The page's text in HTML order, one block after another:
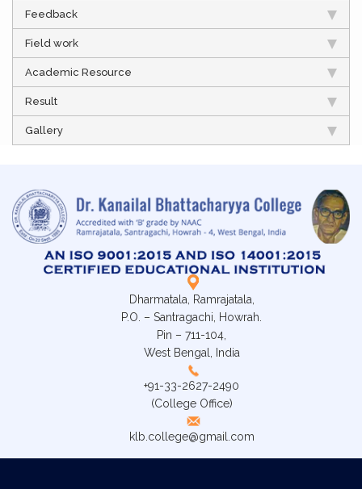
Feedback
Field work
Academic Resource
Result
Gallery
Dharmatala, Ramrajatala,
P.O. – Santragachi, Howrah.
Pin – 711-104,
West Bengal, India
+91-33-2627-2490
(College Office)
klb.college@gmail.com